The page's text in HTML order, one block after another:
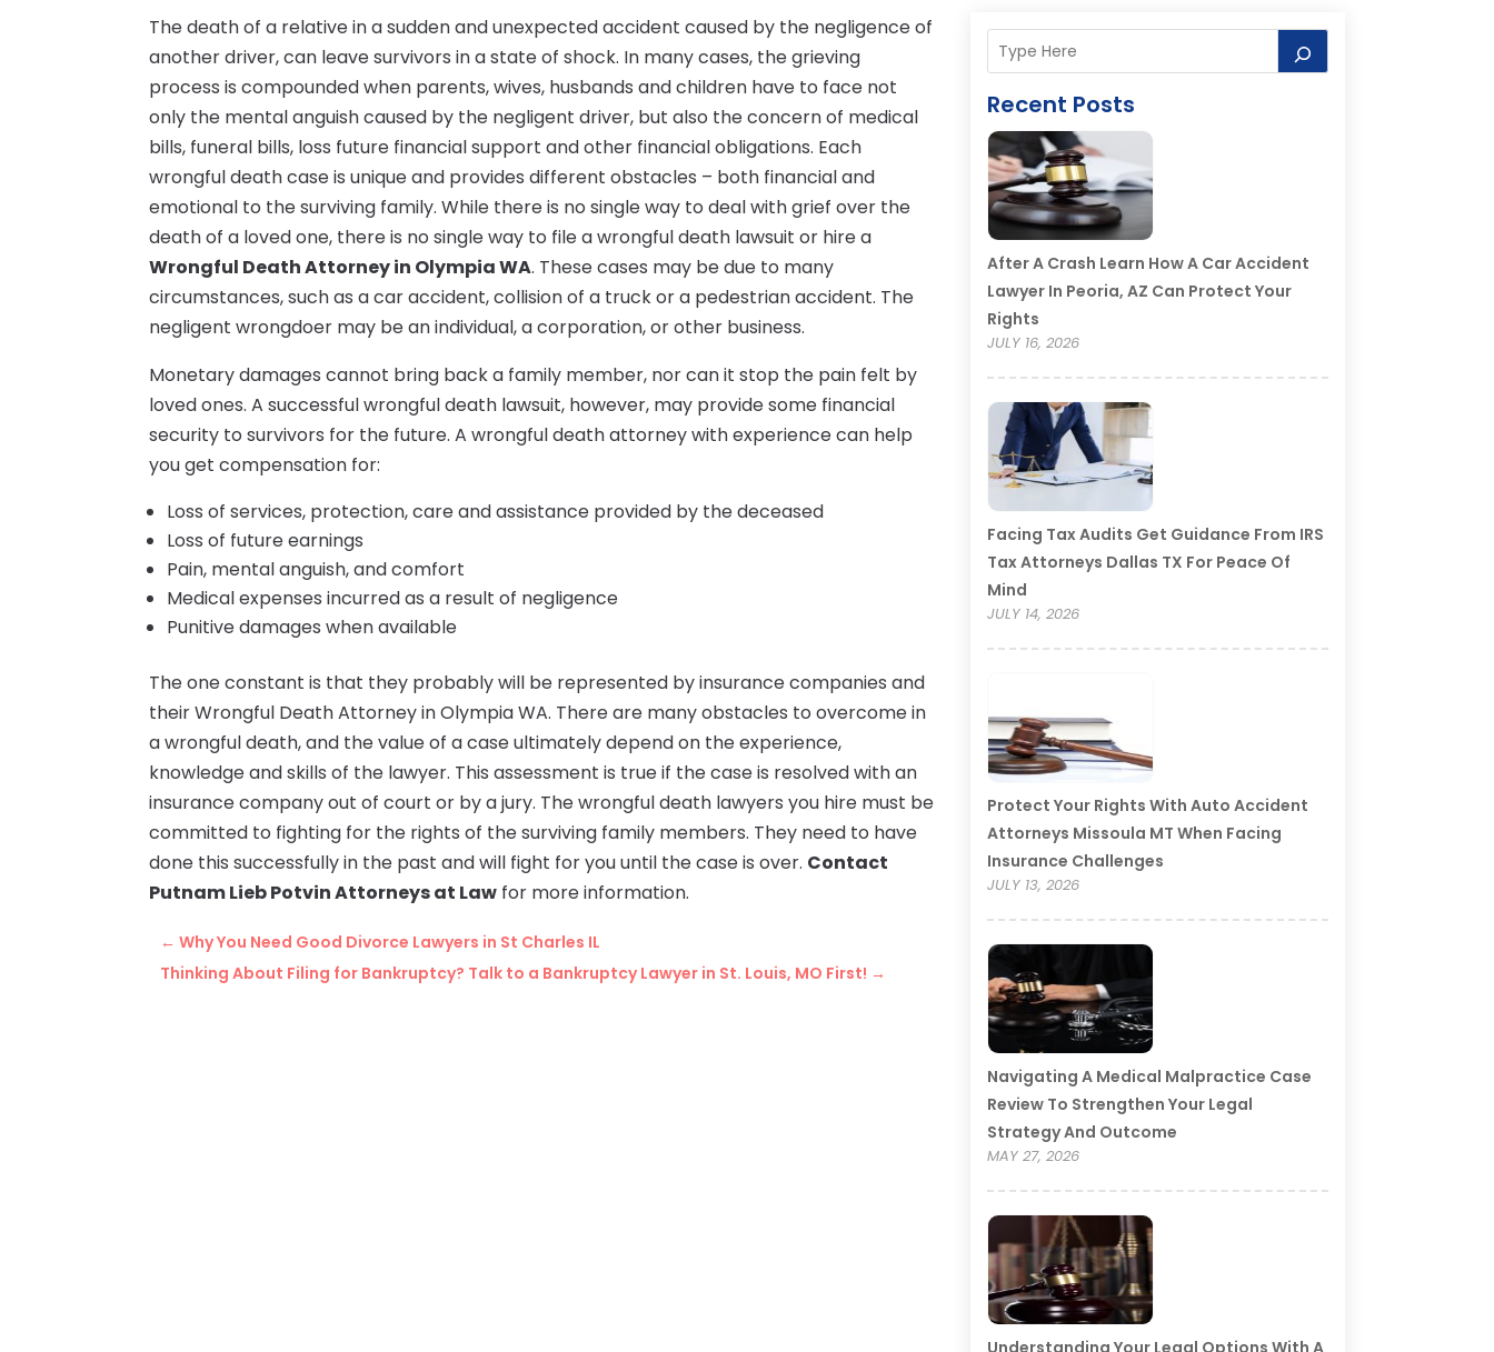
The death of a relative in a sudden and unexpected accident caused by the negligence of
another driver, can leave survivors in a state of shock. In many cases, the grieving
process is compounded when parents, wives, husbands and children have to face not
only the mental anguish caused by the negligent driver, but also the concern of medical
bills, funeral bills, loss future financial support and other financial obligations. Each
wrongful death case is unique and provides different obstacles – both financial and
emotional to the surviving family. While there is no single way to deal with grief over the
death of a loved one, there is no single way to file a wrongful death lawsuit or hire a
Wrongful Death Attorney in Olympia WA. These cases may be due to many
circumstances, such as a car accident, collision of a truck or a pedestrian accident. The
negligent wrongdoer may be an individual, a corporation, or other business.
Monetary damages cannot bring back a family member, nor can it stop the pain felt by
loved ones. A successful wrongful death lawsuit, however, may provide some financial
security to survivors for the future. A wrongful death attorney with experience can help
you get compensation for:
Loss of services, protection, care and assistance provided by the deceased
Loss of future earnings
Pain, mental anguish, and comfort
Medical expenses incurred as a result of negligence
Punitive damages when available
The one constant is that they probably will be represented by insurance companies and
their Wrongful Death Attorney in Olympia WA. There are many obstacles to overcome in
a wrongful death, and the value of a case ultimately depend on the experience,
knowledge and skills of the lawyer. This assessment is true if the case is resolved with an
insurance company out of court or by a jury. The wrongful death lawyers you hire must be
committed to fighting for the rights of the surviving family members. They need to have
done this successfully in the past and will fight for you until the case is over. Contact
Putnam Lieb Potvin Attorneys at Law for more information.
←Why You Need Good Divorce Lawyers in St Charles IL
Thinking About Filing for Bankruptcy? Talk to a Bankruptcy Lawyer in St. Louis, MO First! →
Recent Posts
After A Crash Learn How A Car Accident
Lawyer In Peoria, AZ Can Protect Your
Rights
JULY 16, 2026
Facing Tax Audits Get Guidance From IRS
Tax Attorneys Dallas TX For Peace Of
Mind
JULY 14, 2026
Protect Your Rights With Auto Accident
Attorneys Missoula MT When Facing
Insurance Challenges
JULY 13, 2026
Navigating A Medical Malpractice Case
Review To Strengthen Your Legal
Strategy And Outcome
MAY 27, 2026